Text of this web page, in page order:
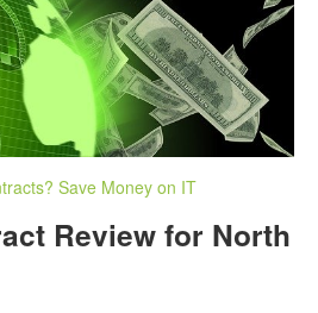
Save Money on IT
Review for North